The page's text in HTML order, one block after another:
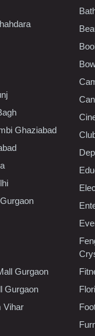
Ghaziabad
Gurgaon
Gurgaon
Vihar